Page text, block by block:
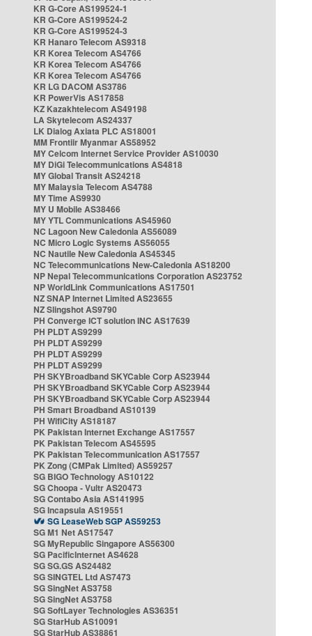
KR G-Core AS199524-1
KR G-Core AS199524-2
KR G-Core AS199524-3
KR Hanaro Telecom AS9318
KR Korea Telecom AS4766
KR Korea Telecom AS4766
KR Korea Telecom AS4766
KR LG DACOM AS3786
KR PowerVis AS17858
KZ Kazakhtelecom AS49198
LA Skytelecom AS24337
LK Dialog Axiata PLC AS18001
MM Frontiir Myanmar AS58952
MY Celcom Internet Service Provider AS10030
MY DiGi Telecommunications AS4818
MY Global Transit AS24218
MY Malaysia Telecom AS4788
MY Time AS9930
MY U Mobile AS38466
MY YTL Communications AS45960
NC Lagoon New Caledonia AS56089
NC Micro Logic Systems AS56055
NC Nautile New Caledonia AS45345
NC Telecommunications New-Caledonia AS18200
NP Nepal Telecommunications Corporation AS23752
NP WorldLink Communications AS17501
NZ SNAP Internet Limited AS23655
NZ Slingshot AS9790
PH Converge ICT solution INC AS17639
PH PLDT AS9299
PH PLDT AS9299
PH PLDT AS9299
PH PLDT AS9299
PH SKYBroadband SKYCable Corp AS23944
PH SKYBroadband SKYCable Corp AS23944
PH SKYBroadband SKYCable Corp AS23944
PH Smart Broadband AS10139
PH WifiCity AS18187
PK Pakistan Internet Exchange AS17557
PK Pakistan Telecom AS45595
PK Pakistan Telecommunication AS17557
PK Zong (CMPak Limited) AS59257
SG BIGO Technology AS10122
SG Choopa - Vultr AS20473
SG Contabo Asia AS141995
SG Incapsula AS19551
SG LeaseWeb SGP AS59253
SG M1 Net AS17547
SG MyRepublic Singapore AS56300
SG PacificInternet AS4628
SG SG.GS AS24482
SG SINGTEL Ltd AS7473
SG SingNet AS3758
SG SingNet AS3758
SG SoftLayer Technologies AS36351
SG StarHub AS10091
SG StarHub AS38861